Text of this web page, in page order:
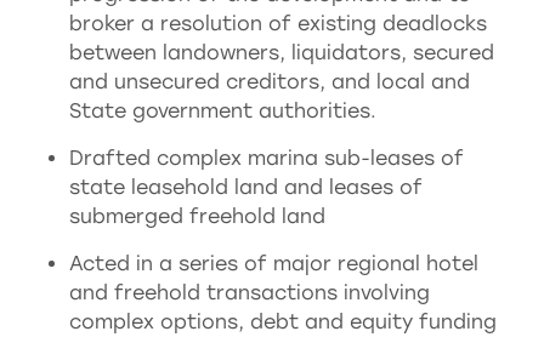
broker a resolution of existing deadlocks
between landowners, liquidators, secured
and unsecured creditors, and local and
State government authorities.
Drafted complex marina sub-leases of
state leasehold land and leases of
submerged freehold land
Acted in a series of major regional hotel
and freehold transactions involving
complex options, debt and equity funding